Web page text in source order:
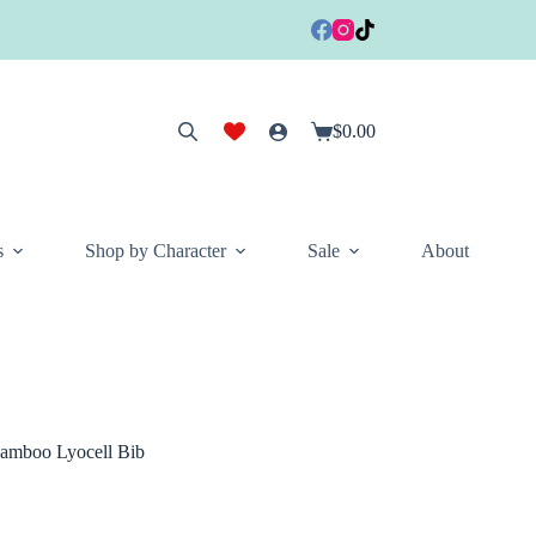
Shopping
$0.00
Shop by Character Sale About
Lyocell Bib